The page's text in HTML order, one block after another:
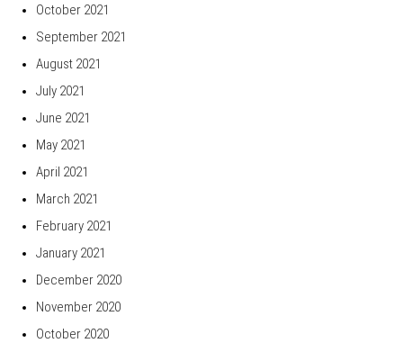
October 2021
September 2021
August 2021
July 2021
June 2021
May 2021
April 2021
March 2021
February 2021
January 2021
December 2020
November 2020
October 2020